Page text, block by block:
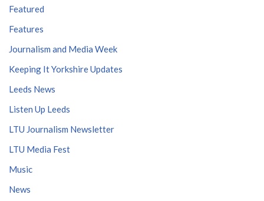
Featured
Features
Journalism and Media Week
Keeping It Yorkshire Updates
Leeds News
Listen Up Leeds
LTU Journalism Newsletter
LTU Media Fest
Music
News